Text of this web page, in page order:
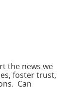
the news we
foster trust,
Can